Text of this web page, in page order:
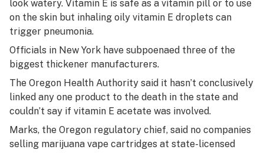
look watery. Vitamin E is safe as a vitamin pill or to use
on the skin but inhaling oily vitamin E droplets can
trigger pneumonia.
Officials in New York have subpoenaed three of the
biggest thickener manufacturers.
The Oregon Health Authority said it hasn’t conclusively
linked any one product to the death in the state and
couldn’t say if vitamin E acetate was involved.
Marks, the Oregon regulatory chief, said no companies
selling marijuana vape cartridges at state-licensed